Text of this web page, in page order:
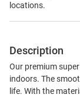
locations.
Description
Our premium
indoors. The
life. With the